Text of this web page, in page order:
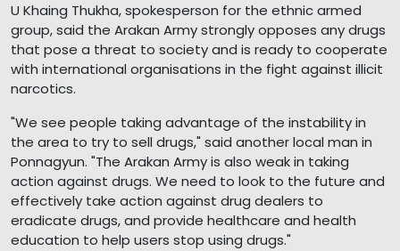
U Khaing Thukha, spokesperson for the ethnic armed
group, said the Arakan Army strongly opposes any drugs
that pose a threat to society and is ready to cooperate
with international organisations in the fight against illicit
narcotics.
"We see people taking advantage of the instability in
the area to try to sell drugs," said another local man in
Ponnagyun. "The Arakan Army is also weak in taking
action against drugs. We need to look to the future and
effectively take action against drug dealers to
eradicate drugs, and provide healthcare and health
education to help users stop using drugs."